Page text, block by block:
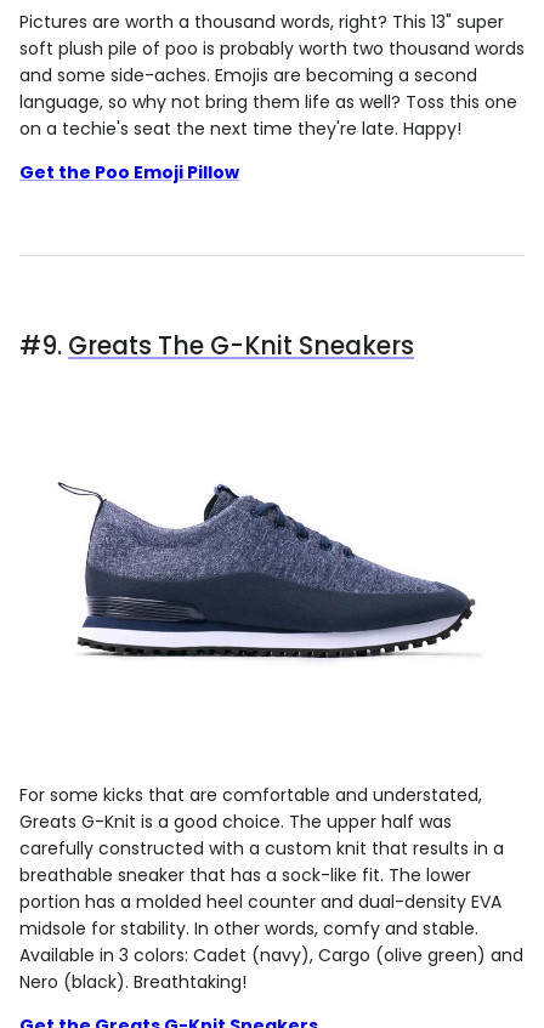
Pictures are worth a thousand words, right? This 13" super
soft plush pile of poo is probably worth two thousand words
and some side-aches. Emojis are becoming a second
language, so why not bring them life as well? Toss this one
on a techie's seat the next time they're late. Happy!
Get the Poo Emoji Pillow
#9. Greats The G-Knit Sneakers
For some kicks that are comfortable and understated,
Greats G-Knit is a good choice. The upper half was
carefully constructed with a custom knit that results in a
breathable sneaker that has a sock-like fit. The lower
portion has a molded heel counter and dual-density EVA
midsole for stability. In other words, comfy and stable.
Available in 3 colors: Cadet (navy), Cargo (olive green) and
Nero (black). Breathtaking!